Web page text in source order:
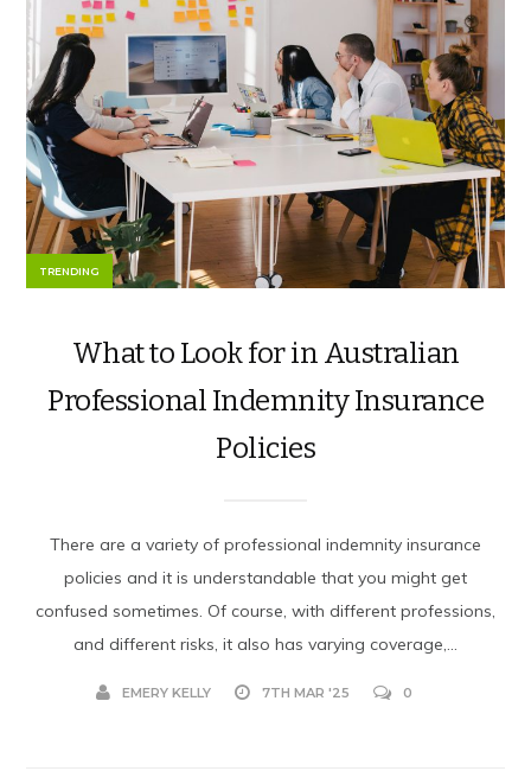
TRENDING
What to Look for in Australian
Professional Indemnity Insurance
Policies
There are a variety of professional indemnity insurance
policies and it is understandable that you might get
confused sometimes. Of course, with different professions,
and different risks, it also has varying coverage,...
EMERY KELLY 7TH MAR '25 0